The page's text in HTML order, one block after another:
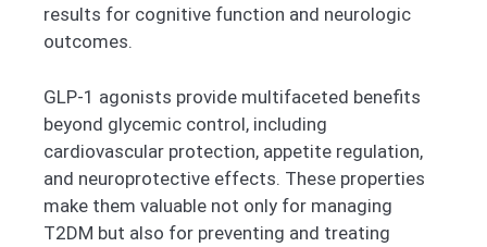
results for cognitive function and neurologic
outcomes.
GLP-1 agonists provide multifaceted benefits
beyond glycemic control, including
cardiovascular protection, appetite regulation,
and neuroprotective effects. These properties
make them valuable not only for managing
T2DM but also for preventing and treating